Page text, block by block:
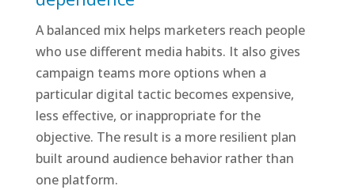
A balanced mix helps marketers reach people
who use different media habits. It also gives
campaign teams more options when a
particular digital tactic becomes expensive,
less effective, or inappropriate for the
objective. The result is a more resilient plan
built around audience behavior rather than
one platform.